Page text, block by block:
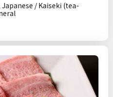
/ Kaiseki (tea-